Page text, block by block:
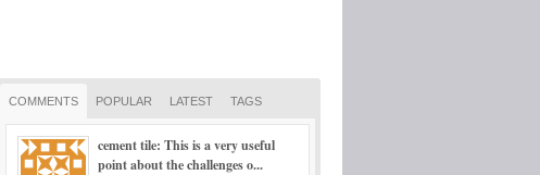
COMMENTS POPULAR LATEST TAGS
cement tile: This is a very useful
point about the challenges o...